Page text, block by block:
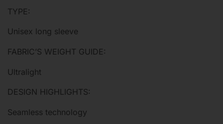
TYPE:
Unisex long sleeve
FABRIC’S WEIGHT GUIDE:
Ultralight
DESIGN HIGHLIGHTS:
Seamless technology